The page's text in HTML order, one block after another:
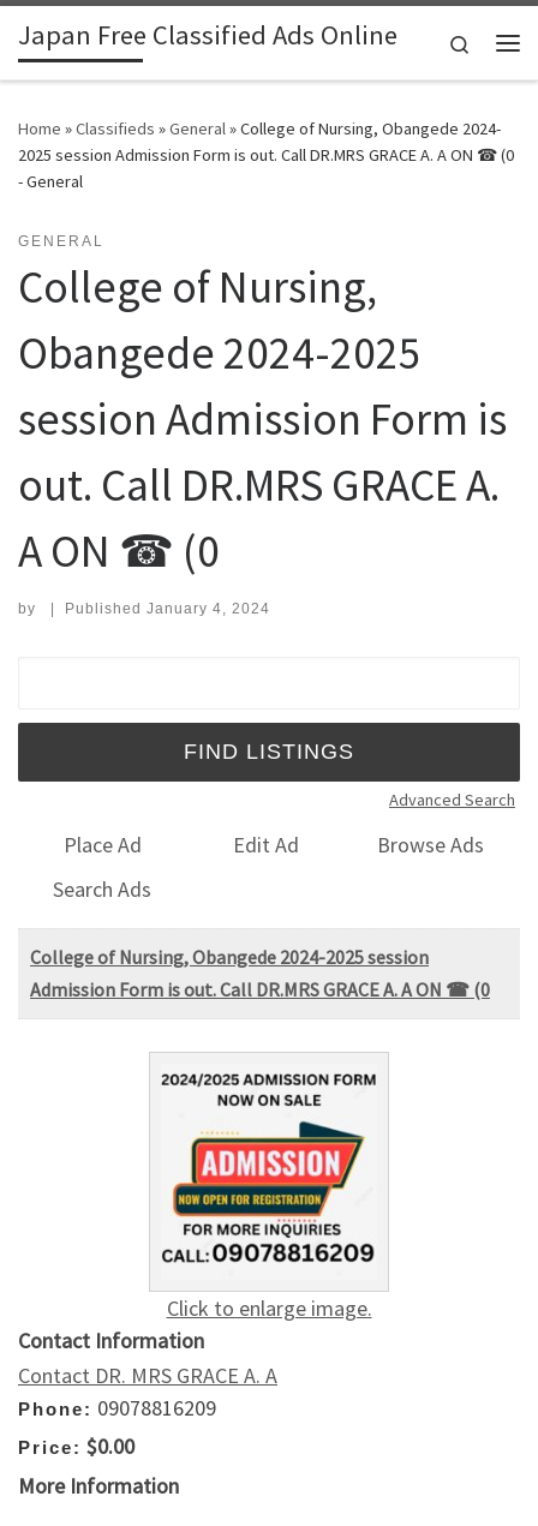
Skip to content
Japan Free Classified Ads Online
Search
Home »Classifieds »General»College of Nursing, Obangede 2024-
2025 session Admission Form is out. Call DR.MRS GRACE A. A ON ☎ (0
- General
GENERAL
College of Nursing,
Obangede 2024-2025
session Admission Form is
out. Call DR.MRS GRACE A.
A ON ☎ (0
by | Published January 4, 2024
Advanced Search
Place Ad Edit Ad
Browse Ads
Search Ads
College of Nursing, Obangede 2024-2025 session
Admission Form is out. Call DR.MRS GRACE A. A ON ☎ (0
Click to enlarge image.
Contact Information
Contact DR. MRS GRACE A. A
Phone: 09078816209
Price: $0.00
More Information